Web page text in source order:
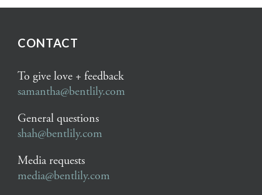
CONTACT
To give love + feedback
samantha@bentlily.com
General questions
shah@bentlily.com
Media requests
media@bentlily.com